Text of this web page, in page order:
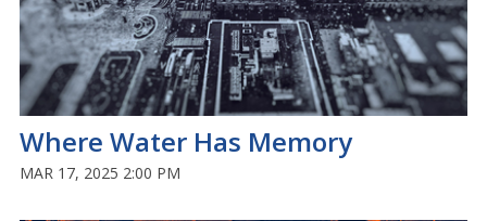
Where Water Has Memory
MAR 17, 2025 2:00 PM